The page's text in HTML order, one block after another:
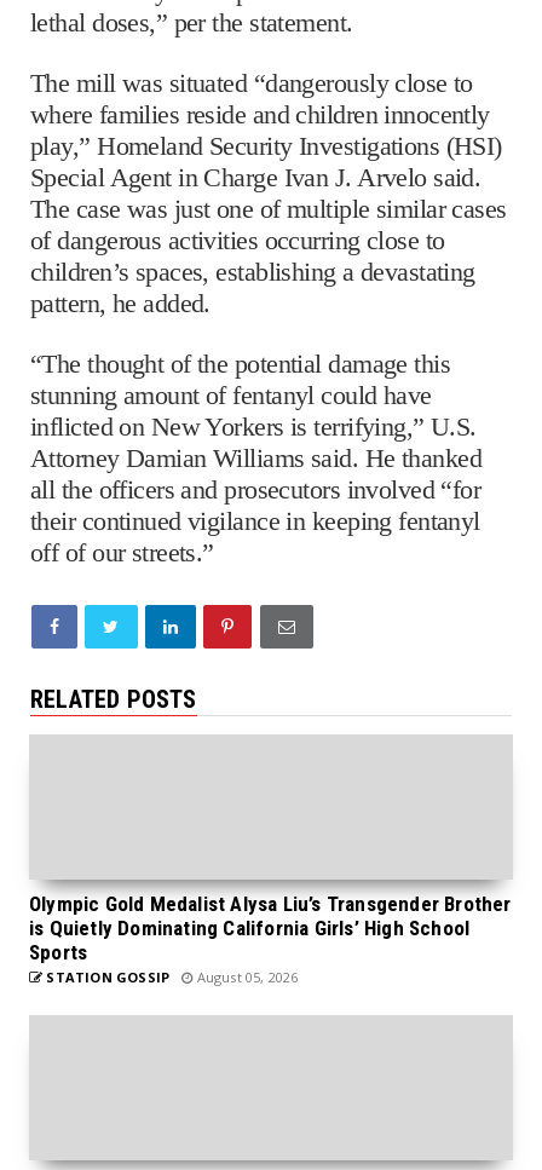
lethal doses,” per the statement.
The mill was situated “dangerously close to
where families reside and children innocently
play,” Homeland Security Investigations (HSI)
Special Agent in Charge Ivan J. Arvelo said.
The case was just one of multiple similar cases
of dangerous activities occurring close to
children’s spaces, establishing a devastating
pattern, he added.
“The thought of the potential damage this
stunning amount of fentanyl could have
inflicted on New Yorkers is terrifying,” U.S.
Attorney Damian Williams said. He thanked
all the officers and prosecutors involved “for
their continued vigilance in keeping fentanyl
off of our streets.”
RELATED POSTS
Olympic Gold Medalist Alysa Liu’s Transgender Brother
is Quietly Dominating California Girls’ High School
Sports
STATION GOSSIP August 05, 2026